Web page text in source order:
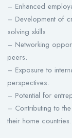
– Enhanced
– Development of
solving skills.
– Networking
peers.
– Exposure to
perspectives.
– Potential for
– Contributing to
their home countries.